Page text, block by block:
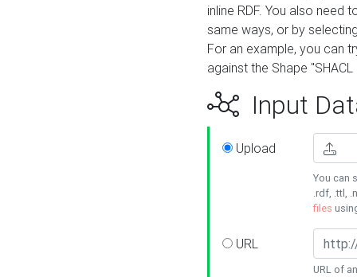
inline RDF. You also need
same ways, or by
For an example, you can
against the Shape
Input
Upload
You can
.rdf, .ttl,
files
URL
URL of